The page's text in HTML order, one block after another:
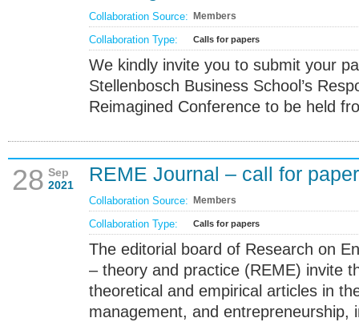
Collaboration Source: Members
Collaboration Type: Calls for papers
We kindly invite you to submit your
Stellenbosch Business School’s
Reimagined Conference to be held
28 Sep
2021
REME Journal – call for
Collaboration Source: Members
Collaboration Type: Calls for papers
The editorial board of Research on
– theory and practice (REME) invite
theoretical and empirical articles in
management, and entrepreneurship,